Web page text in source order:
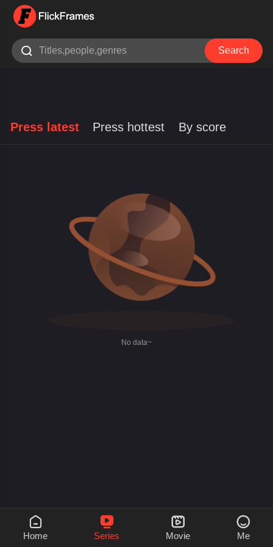
 Search
Press latest Press hottest By score
No data~

Home

Series

Movie

Me